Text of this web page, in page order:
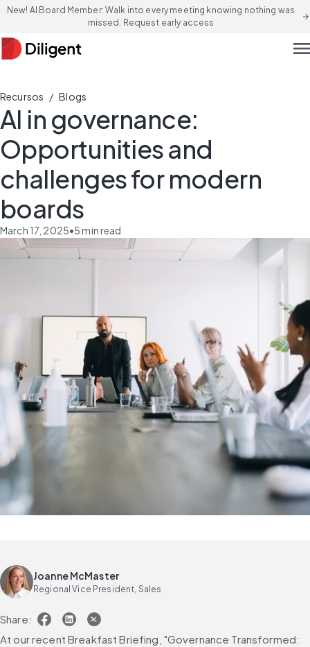
New! AI Board Member: Walk into every meeting knowing nothing was
missed. Request early access
arrow_forward
Recursos / Blogs
AI in governance:
Opportunities and
challenges for modern
boards
March 17, 2025•5min read
Joanne McMaster
Regional Vice President, Sales
Share:
At our recent Breakfast Briefing, "Governance Transformed: